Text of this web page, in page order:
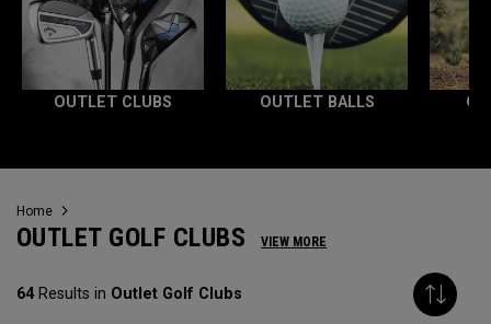
OUTLET CLUBS OUTLET BALLS
Home
OUTLET GOLF CLUBS VIEW MORE
64Results in Outlet Golf Clubs